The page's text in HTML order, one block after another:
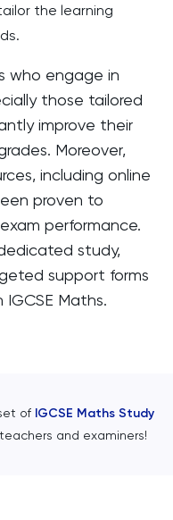
the learning
who engage in
those tailored
improve their
Moreover,
including online
proven to
performance.
study,
support forms
Maths.
of IGCSE Maths Study
and examiners!